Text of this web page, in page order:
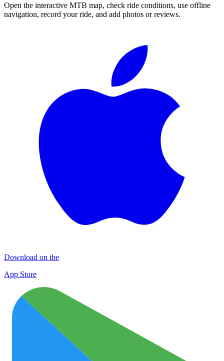
Open the interactive MTB map, check ride conditions, use offline
navigation, record your ride, and add photos or reviews.
Download on the
App Store